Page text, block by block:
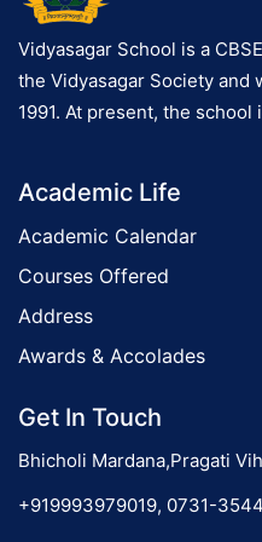
Vidyasagar School is a
the Vidyasagar Society and
1991. At present, the
Academic Life
Academic Calendar
Courses Offered
Address
Awards & Accolades
Get In Touch
Bhicholi Mardana,Pragati
+919993979019, 0731-